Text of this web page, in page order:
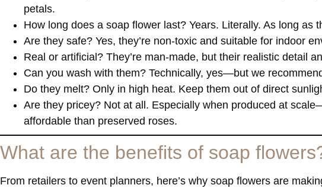
petals.
How long does a soap flower last? Years. Literally. As long as
Are they safe? Yes, they’re non-toxic and suitable for indoor
Real or artificial? They’re man-made, but their realistic detail
Can you wash with them? Technically, yes—but we
Do they melt? Only in high heat. Keep them out of direct
Are they pricey? Not at all. Especially when produced at
affordable than preserved roses.
What are the benefits of soap
From retailers to event planners, here’s why soap flowers are